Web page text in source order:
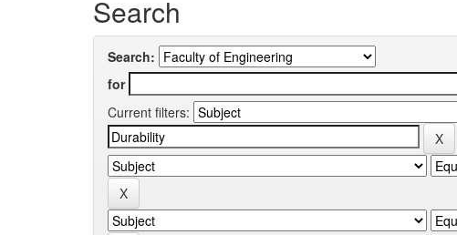
Search
Search:
for
Current filters: